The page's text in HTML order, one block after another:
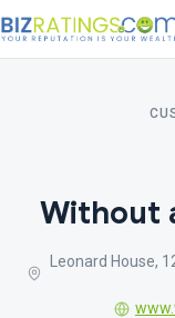
Without
Leonard House,